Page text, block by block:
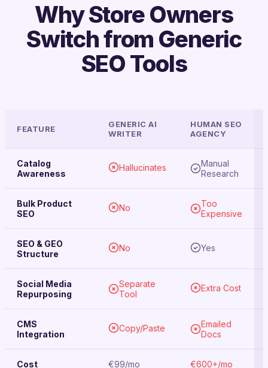
Why Store Owners
Switch from Generic
SEO Tools
FEATURE
GENERIC AI
WRITER
HUMAN SEO
AGENCY
Catalog
Awareness
Hallucinates
Manual
Research
Bulk Product
SEO
No
Too
Expensive
SEO & GEO
Structure
No Yes
Social Media
Repurposing
Separate
Tool
Extra Cost
CMS
Integration
Copy/Paste
Emailed
Docs
Cost €99/mo €600+/mo